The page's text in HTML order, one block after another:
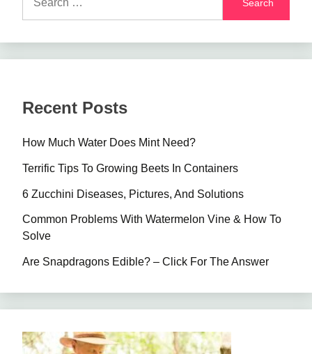
for:
Recent Posts
How Much Water Does Mint Need?
Terrific Tips To Growing Beets In Containers
6 Zucchini Diseases, Pictures, And Solutions
Common Problems With Watermelon Vine & How To
Solve
Are Snapdragons Edible? – Click For The Answer